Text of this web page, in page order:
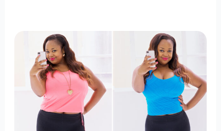
Weight
Loss
Program